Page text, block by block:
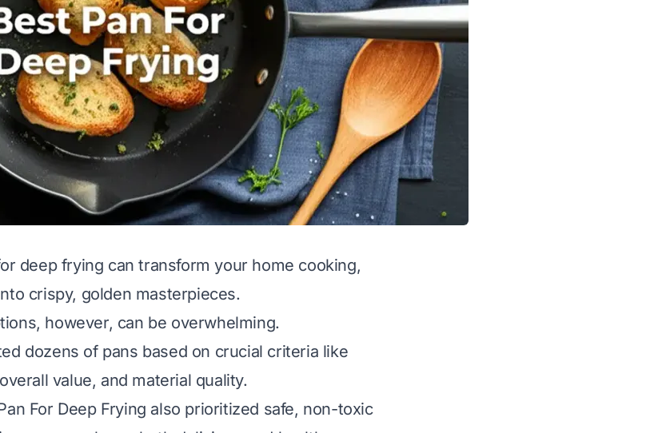
deep frying can transform your home cooking,
crispy, golden masterpieces.
however, can be overwhelming.
dozens of pans based on crucial criteria like
value, and material quality.
For Deep Frying also prioritized safe, non-toxic